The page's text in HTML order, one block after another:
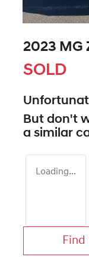
2023 MG
SOLD
But don't
a similar
Loading...